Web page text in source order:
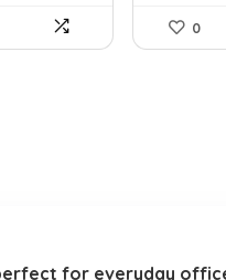
0
for everyday